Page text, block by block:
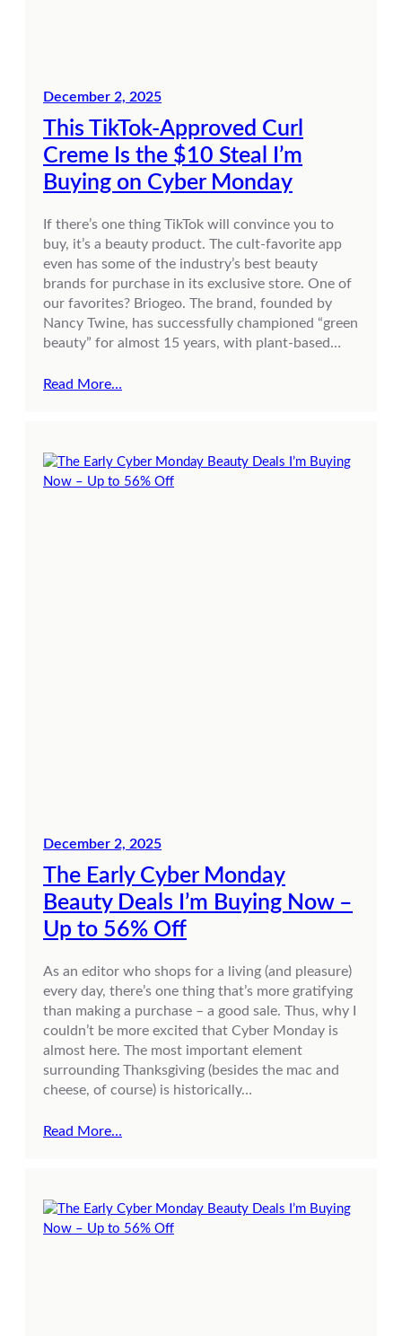
December 2, 2025
This TikTok-Approved Curl
Creme Is the $10 Steal I’m
Buying on Cyber Monday
If there’s one thing TikTok will convince you to
buy, it’s a beauty product. The cult-favorite app
even has some of the industry’s best beauty
brands for purchase in its exclusive store. One of
our favorites? Briogeo. The brand, founded by
Nancy Twine, has successfully championed “green
beauty” for almost 15 years, with plant-based…
Read More…
December 2, 2025
The Early Cyber Monday
Beauty Deals I’m Buying Now –
Up to 56% Off
As an editor who shops for a living (and pleasure)
every day, there’s one thing that’s more gratifying
than making a purchase – a good sale. Thus, why I
couldn’t be more excited that Cyber Monday is
almost here. The most important element
surrounding Thanksgiving (besides the mac and
cheese, of course) is historically…
Read More…